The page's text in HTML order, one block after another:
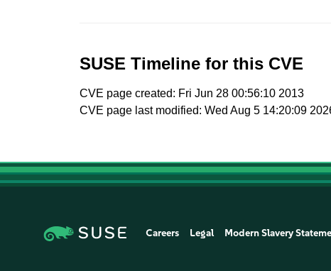
SUSE Timeline for this CVE
CVE page created: Fri Jun 28 00:56:10 2013
CVE page last modified: Wed Aug 5 14:20:09
Careers Legal Modern Slavery